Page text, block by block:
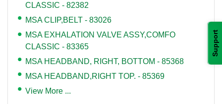
Support
CLASSIC - 82382
MSA CLIP,BELT - 83026
MSA EXHALATION VALVE ASSY,COMFO
CLASSIC - 83365
MSA HEADBAND, RIGHT, BOTTOM - 85368
MSA HEADBAND,RIGHT TOP. - 85369
View More ...